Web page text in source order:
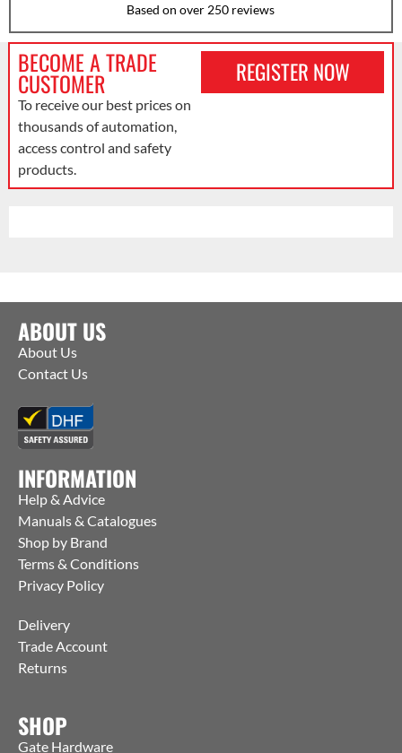
Based on over 250 reviews
BECOME A TRADE
CUSTOMER
To receive our best prices on
thousands of automation,
access control and safety
products.
REGISTER NOW
ABOUT US
About Us
Contact Us
INFORMATION
Help & Advice
Manuals & Catalogues
Shop by Brand
Terms & Conditions
Privacy Policy
Delivery
Trade Account
Returns
SHOP
Gate Hardware